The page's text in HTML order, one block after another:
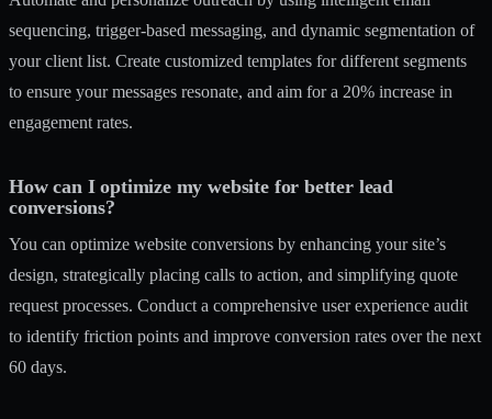
sequencing, trigger-based messaging, and dynamic segmentation of
your client list. Create customized templates for different segments
to ensure your messages resonate, and aim for a 20% increase in
engagement rates.
How can I optimize my website for better lead
conversions?
You can optimize website conversions by enhancing your site’s
design, strategically placing calls to action, and simplifying quote
request processes. Conduct a comprehensive user experience audit
to identify friction points and improve conversion rates over the next
60 days.